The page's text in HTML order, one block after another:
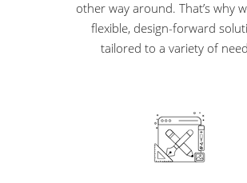
other way around. That’s why
flexible, design-forward
tailored to a variety of